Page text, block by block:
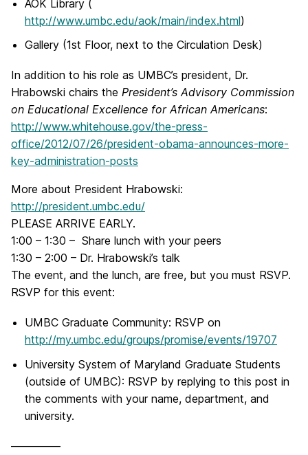
AOK Library (
http://www.umbc.edu/aok/main/index.html)
Gallery (1st Floor, next to the Circulation Desk)
In addition to his role as UMBC’s president, Dr.
Hrabowski chairs the President’s Advisory Commission
on Educational Excellence for African Americans:
http://www.whitehouse.gov/the-press-
office/2012/07/26/president-obama-announces-more-
key-administration-posts
More about President Hrabowski:
http://president.umbc.edu/
PLEASE ARRIVE EARLY.
1:00 – 1:30 – Share lunch with your peers
1:30 – 2:00 – Dr. Hrabowski’s talk
The event, and the lunch, are free, but you must RSVP.
RSVP for this event:
UMBC Graduate Community: RSVP on
http://my.umbc.edu/groups/promise/events/19707
University System of Maryland Graduate Students
(outside of UMBC): RSVP by replying to this post in
the comments with your name, department, and
university.
————–